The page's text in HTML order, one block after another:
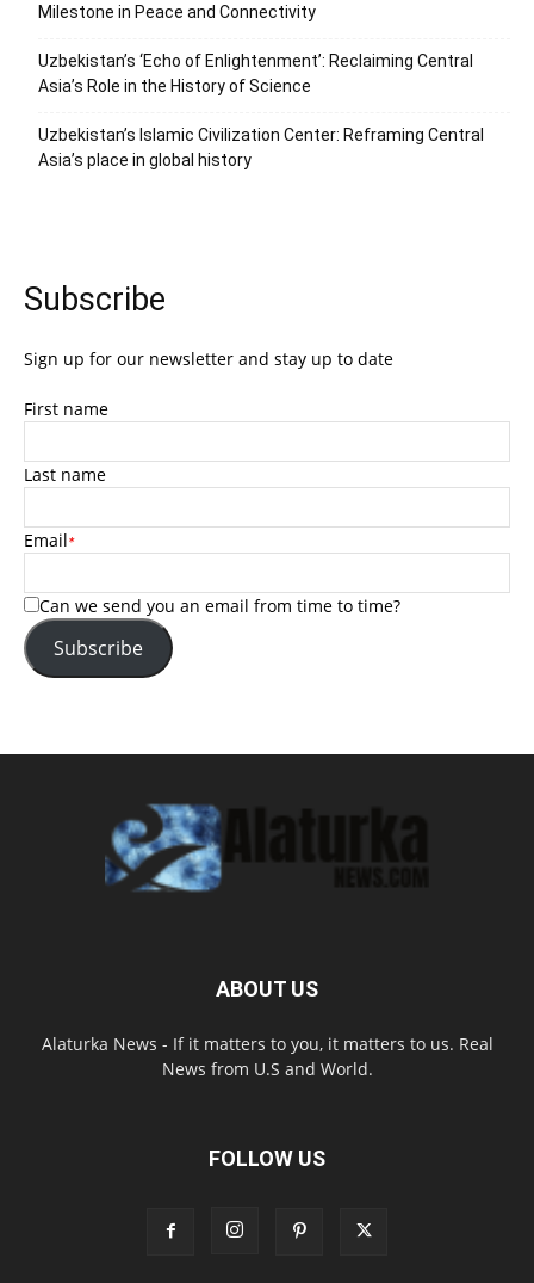
Milestone in Peace and Connectivity
Uzbekistan’s ‘Echo of Enlightenment’: Reclaiming Central
Asia’s Role in the History of Science
Uzbekistan’s Islamic Civilization Center: Reframing Central
Asia’s place in global history
Subscribe
Sign up for our newsletter and stay up to date
First name
Last name
Email*
Can we send you an email from time to time?
Subscribe
ABOUT US
Alaturka News - If it matters to you, it matters to us. Real
News from U.S and World.
FOLLOW US